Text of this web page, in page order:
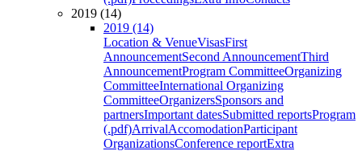
2019 (14)
2019 (14)
Location & VenueVisasFirst
AnnouncementSecond AnnouncementThird
AnnouncementProgram CommitteeOrganizing
CommitteeInternational Organizing
CommitteeOrganizersSponsors and
partnersImportant datesSubmitted reportsProgram
(.pdf)ArrivalAccomodationParticipant
OrganizationsConference reportExtra